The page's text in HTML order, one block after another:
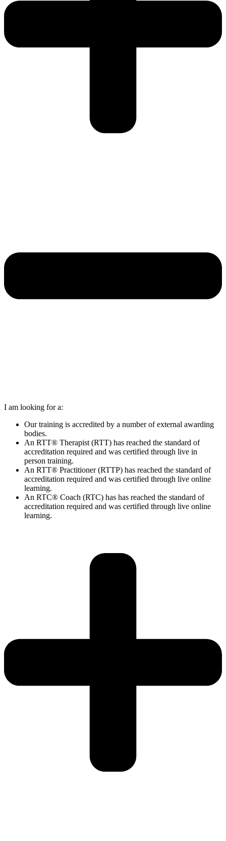
I am looking for a:
Our training is accredited by a number of external awarding
bodies.
An RTT® Therapist (RTT) has reached the standard of
accreditation required and was certified through live in
person training.
An RTT® Practitioner (RTTP) has reached the standard of
accreditation required and was certified through live online
learning.
An RTC® Coach (RTC) has has reached the standard of
accreditation required and was certified through live online
learning.